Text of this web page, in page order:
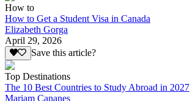
How to
How to Get a Student Visa in Canada
Elizabeth Gorga
April 29, 2026
Save this article?
Top Destinations
The 10 Best Countries to Study Abroad in 2027
Mariam Cananes